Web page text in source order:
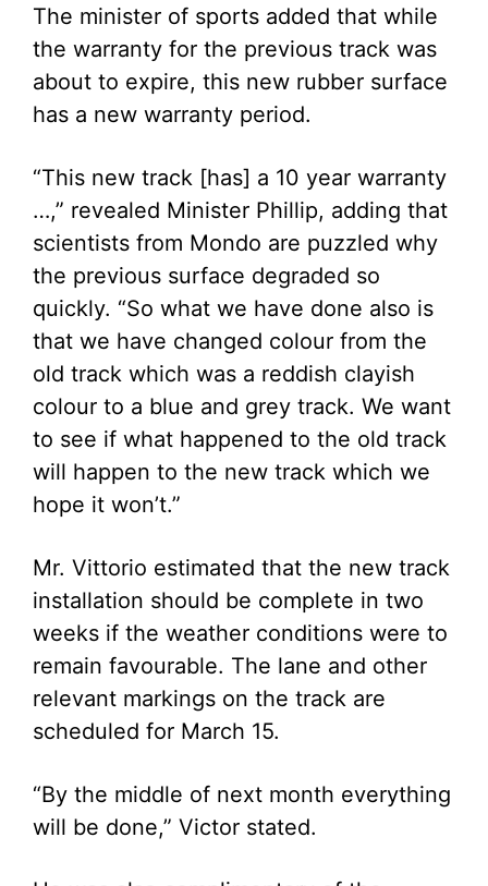
The minister of sports added that while
the warranty for the previous track was
about to expire, this new rubber surface
has a new warranty period.
“This new track [has] a 10 year warranty
…,” revealed Minister Phillip, adding that
scientists from Mondo are puzzled why
the previous surface degraded so
quickly. “So what we have done also is
that we have changed colour from the
old track which was a reddish clayish
colour to a blue and grey track. We want
to see if what happened to the old track
will happen to the new track which we
hope it won’t.”
Mr. Vittorio estimated that the new track
installation should be complete in two
weeks if the weather conditions were to
remain favourable. The lane and other
relevant markings on the track are
scheduled for March 15.
“By the middle of next month everything
will be done,” Victor stated.